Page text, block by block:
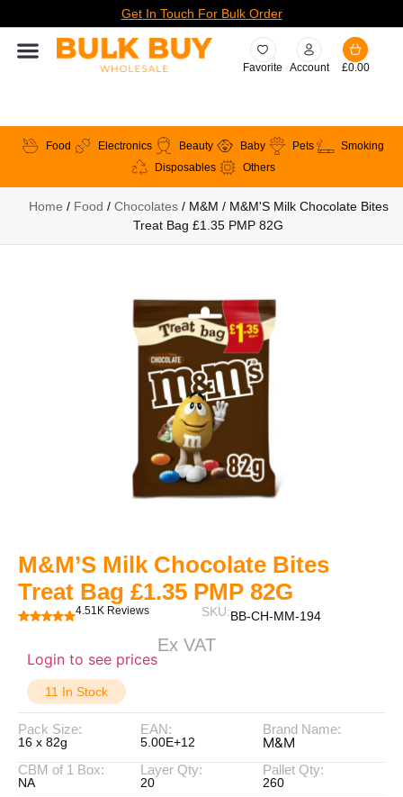
Get In Touch For Bulk Order
Favorite Account £0.00
Food Electronics Beauty Baby Pets
Smoking
Disposables
Others
Home / Food / Chocolates/ M&M / M&M'S Milk Chocolate Bites
Treat Bag £1.35 PMP 82G
M&M’S Milk Chocolate Bites
Treat Bag £1.35 PMP 82G
4.51K Reviews SKU:BB-CH-MM-194
Login to see prices
Ex VAT
11 In Stock
Pack Size:
16 x 82g
EAN:
5.00E+12
Brand Name:
M&M
CBM of 1 Box:
NA
Layer Qty:
20
Pallet Qty:
260